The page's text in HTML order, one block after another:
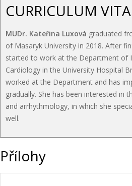
CURRICULUM
MUDr. Kateřina Luxová graduated
of Masaryk University in 2018. After
started to work at the Department of
Cardiology in the University Hospital
worked at the Department and has
gradually. She has been interested in
and arrhythmology, in which she
well.
Přílohy